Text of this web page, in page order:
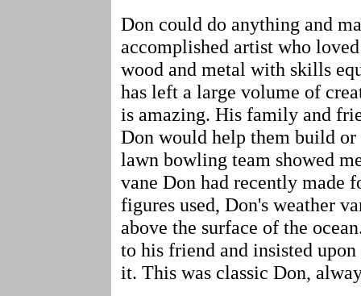
Don could do anything and
accomplished artist who
wood and metal with skills
has left a large volume of
is amazing. His family and
Don would help them build
lawn bowling team showed
vane Don had recently made
figures used, Don's weather
above the surface of the
to his friend and insisted
it. This was classic Don,